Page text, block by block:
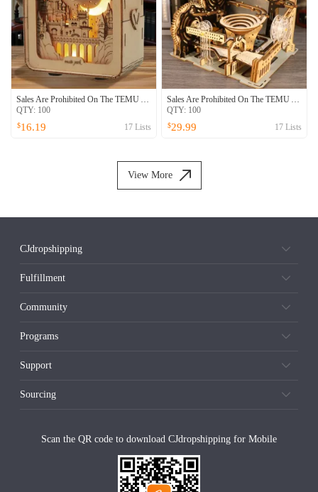
Sales Are Prohibited On The TEMU And SHEIN -MUSIC PARK 3D Wooden Puzzles Night Lights Desk Decorations Birthday Christmas Gifts For Women Age14 Above
QTY: 100
$16.19 17 Lists
Sales Are Prohibited On The TEMU And SHEIN -MUSIC PARK 3d Wooden Puzzle Hand Whale Music Box Handmade Assembly Model Kit Holidays Birthdays Christmas Gifts
QTY: 100
$29.99 17 Lists
View More
CJdropshipping
Fulfillment
Community
Programs
Support
Sourcing
Scan the QR code to download CJdropshipping for Mobile